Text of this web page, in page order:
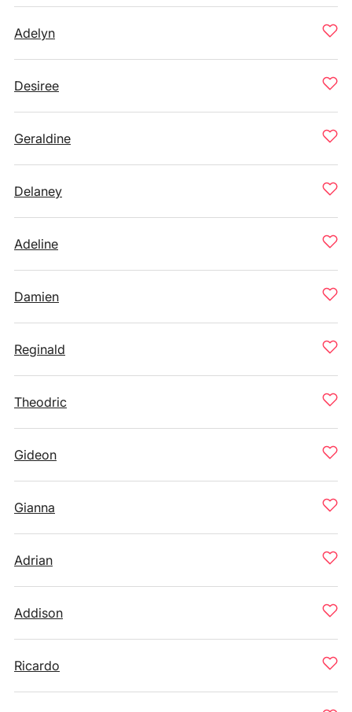
Adelyn
Desiree
Geraldine
Delaney
Adeline
Damien
Reginald
Theodric
Gideon
Gianna
Adrian
Addison
Ricardo